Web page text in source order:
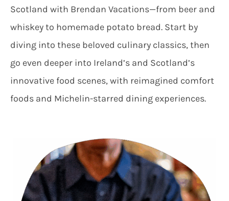
Scotland with Brendan Vacations—from beer and
whiskey to homemade potato bread. Start by
diving into these beloved culinary classics, then
go even deeper into Ireland’s and Scotland’s
innovative food scenes, with reimagined comfort
foods and Michelin-starred dining experiences.